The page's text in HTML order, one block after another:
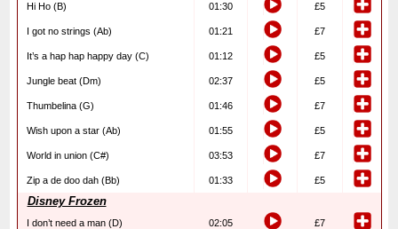
Hi Ho (B) 01:30 £5
I got no strings (Ab) 01:21 £7
It’s a hap hap happy day (C) 01:12 £5
Jungle beat (Dm) 02:37 £5
Thumbelina (G) 01:46 £7
Wish upon a star (Ab) 01:55 £5
World in union (C#) 03:53 £7
Zip a de doo dah (Bb) 01:33 £5
Disney Frozen
I don’t need a man (D) 02:05 £7